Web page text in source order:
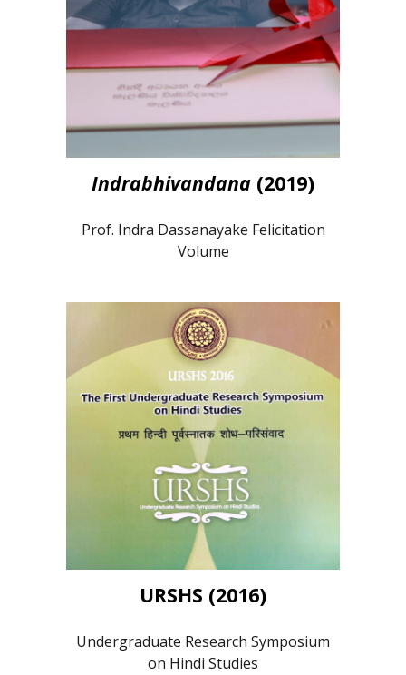
Indrabhivandana (2019)
Prof. Indra Dassanayake Felicitation
Volume
URSHS (2016)
Undergraduate Research Symposium
on Hindi Studies